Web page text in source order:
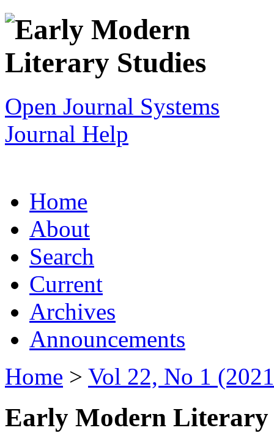
Open Journal Systems
Journal Help
Home
About
Search
Current
Archives
Announcements
Home > Vol 22, No 1
Early Modern Literary